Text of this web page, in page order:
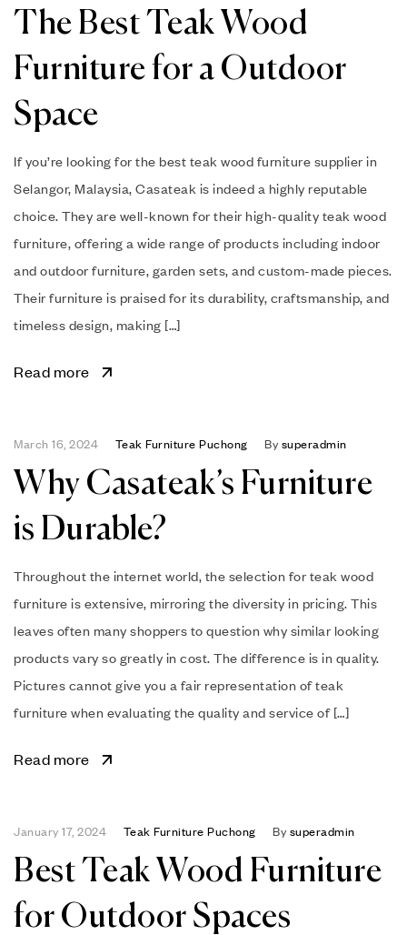
The Best Teak Wood
Furniture for a Outdoor
Space
If you’re looking for the best teak wood furniture supplier in
Selangor, Malaysia, Casateak is indeed a highly reputable
choice. They are well-known for their high-quality teak wood
furniture, offering a wide range of products including indoor
and outdoor furniture, garden sets, and custom-made pieces.
Their furniture is praised for its durability, craftsmanship, and
timeless design, making […]
Read more
March 16, 2024 Teak Furniture Puchong Bysuperadmin
Why Casateak’s Furniture
is Durable?
Throughout the internet world, the selection for teak wood
furniture is extensive, mirroring the diversity in pricing. This
leaves often many shoppers to question why similar looking
products vary so greatly in cost. The difference is in quality.
Pictures cannot give you a fair representation of teak
furniture when evaluating the quality and service of […]
Read more
January 17, 2024 Teak Furniture Puchong Bysuperadmin
Best Teak Wood Furniture
for Outdoor Spaces